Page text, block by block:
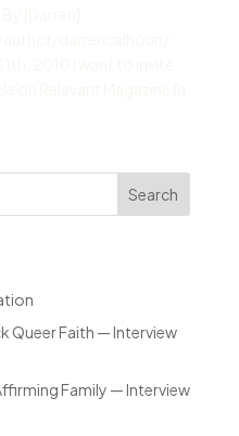
Search
Queer Faith — Interview
Family — Interview